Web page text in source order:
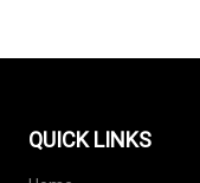
QUICK LINKS